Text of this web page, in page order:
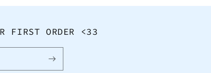
FIRST ORDER <33